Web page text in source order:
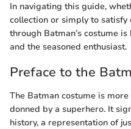
In navigating this guide,
collection or simply to satisfy
through Batman’s costume
and the seasoned enthusiast.
Preface to the
The Batman costume is
donned by a superhero. It
history, a representation of